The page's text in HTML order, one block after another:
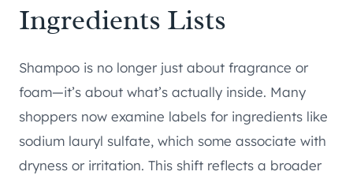
Ingredients Lists
Shampoo is no longer just about fragrance or
foam—it’s about what’s actually inside. Many
shoppers now examine labels for ingredients like
sodium lauryl sulfate, which some associate with
dryness or irritation. This shift reflects a broader